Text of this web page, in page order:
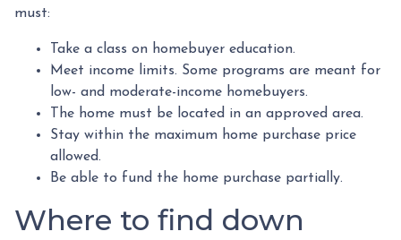
must:
Take a class on homebuyer education.
Meet income limits. Some programs are meant for
low- and moderate-income homebuyers.
The home must be located in an approved area.
Stay within the maximum home purchase price
allowed.
Be able to fund the home purchase partially.
Where to find down